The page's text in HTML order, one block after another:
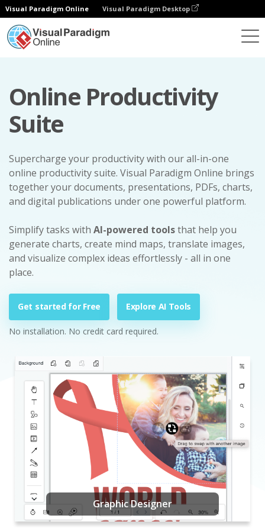
Visual Paradigm Online Visual Paradigm Desktop
Online Productivity
Suite
Supercharge your productivity with our all-in-one
online productivity suite. Visual Paradigm Online brings
together your documents, presentations, PDFs, charts,
and digital publications under one powerful platform.
Simplify tasks with AI-powered toolsthat help you
generate charts, create mind maps, translate images,
and visualize complex ideas effortlessly - all in one
place.
Get started for Free Explore AI Tools
No installation. No credit card required.
Graphic Designer